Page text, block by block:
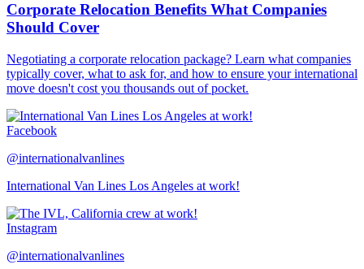
Corporate Relocation Benefits What Companies
Should Cover
Negotiating a corporate relocation package? Learn what companies
typically cover, what to ask for, and how to ensure your international
move doesn't cost you thousands out of pocket.
Facebook
@internationalvanlines
International Van Lines Los Angeles at work!
Instagram
@internationalvanlines